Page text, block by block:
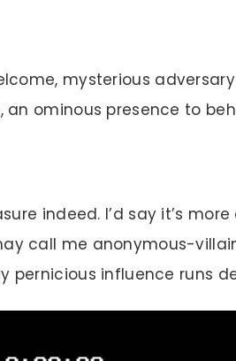
mysterious
an ominous presence to
indeed. I’d say it’s
call me anonymous-
pernicious influence runs